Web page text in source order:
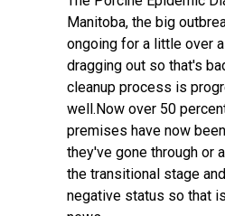
Manitoba, the big
ongoing for a little over
dragging out so that's
cleanup process is
well.Now over 50
premises have now
they've gone through or
the transitional stage
negative status so that